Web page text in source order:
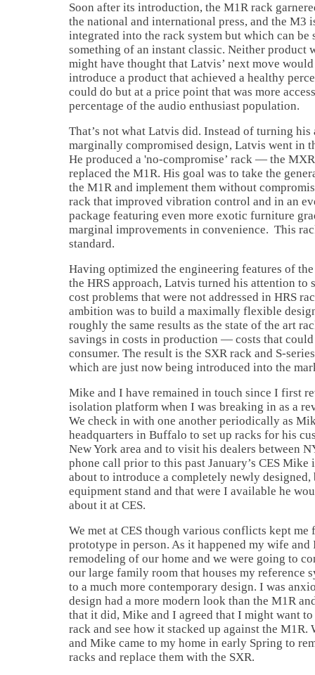
Soon after its introduction, the M1R rack
the national and international press, and the M3
integrated into the rack system but which can be
something of an instant classic. Neither product
might have thought that Latvis’ next move
introduce a product that achieved a healthy
could do but at a price point that was more
percentage of the audio enthusiast population.
That’s not what Latvis did. Instead of turning
marginally compromised design, Latvis went in
He produced a 'no-compromise’ rack — the
replaced the M1R. His goal was to take the
the M1R and implement them without
rack that improved vibration control and in an
package featuring even more exotic furniture
marginal improvements in convenience. This
standard.
Having optimized the engineering features of
the HRS approach, Latvis turned his attention to
cost problems that were not addressed in HRS
ambition was to build a maximally flexible
roughly the same results as the state of the art
savings in costs in production — costs that could
consumer. The result is the SXR rack and S-
which are just now being introduced into the
Mike and I have remained in touch since I first
isolation platform when I was breaking in as a
We check in with one another periodically as
headquarters in Buffalo to set up racks for his
New York area and to visit his dealers between
phone call prior to this past January’s CES Mike
about to introduce a completely newly
equipment stand and that were I available he
about it at CES.
We met at CES though various conflicts kept me
prototype in person. As it happened my wife and
remodeling of our home and we were going to
our large family room that houses my reference
to a much more contemporary design. I was
design had a more modern look than the M1R
that it did, Mike and I agreed that I might want
rack and see how it stacked up against the M1R.
and Mike came to my home in early Spring to
racks and replace them with the SXR.